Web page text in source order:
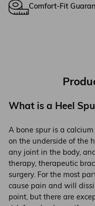
Comfort-Fit
What is a Heel
A bone spur is a
on the underside of the
any joint in the body,
therapy, therapeutic
surgery. For the most
cause pain and will
point, but there are